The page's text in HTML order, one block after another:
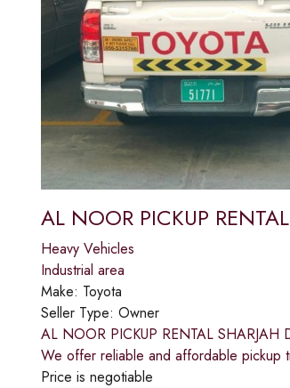
AL NOOR PICKUP
Heavy Vehicles
Industrial area
Make: Toyota
Seller Type: Owner
AL NOOR PICKUP RENTAL SHARJAH
We offer reliable and affordable pickup
Price is negotiable